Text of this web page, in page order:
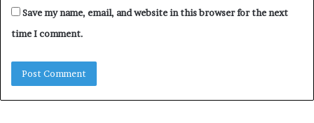
Save my name, email, and website in this browser for the next
time I comment.